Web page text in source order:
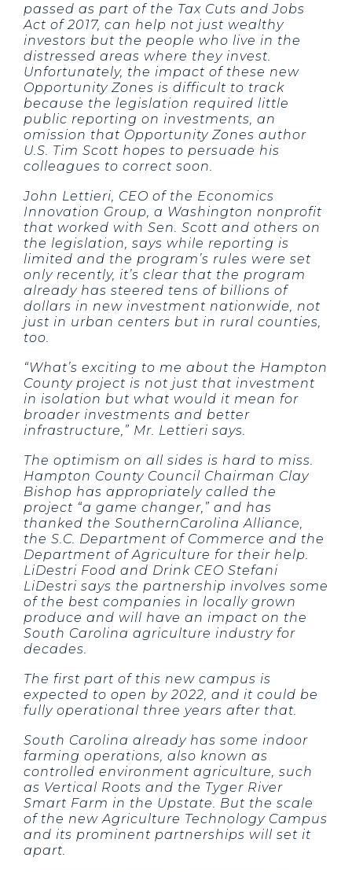
passed as part of the Tax Cuts and Jobs
Act of 2017, can help not just wealthy
investors but the people who live in the
distressed areas where they invest.
Unfortunately, the impact of these new
Opportunity Zones is difficult to track
because the legislation required little
public reporting on investments, an
omission that Opportunity Zones author
U.S. Tim Scott hopes to persuade his
colleagues to correct soon.
John Lettieri, CEO of the Economics
Innovation Group, a Washington nonprofit
that worked with Sen. Scott and others on
the legislation, says while reporting is
limited and the program’s rules were set
only recently, it’s clear that the program
already has steered tens of billions of
dollars in new investment nationwide, not
just in urban centers but in rural counties,
too.
“What’s exciting to me about the Hampton
County project is not just that investment
in isolation but what would it mean for
broader investments and better
infrastructure,” Mr. Lettieri says.
The optimism on all sides is hard to miss.
Hampton County Council Chairman Clay
Bishop has appropriately called the
project “a game changer,” and has
thanked the SouthernCarolina Alliance,
the S.C. Department of Commerce and the
Department of Agriculture for their help.
LiDestri Food and Drink CEO Stefani
LiDestri says the partnership involves some
of the best companies in locally grown
produce and will have an impact on the
South Carolina agriculture industry for
decades.
The first part of this new campus is
expected to open by 2022, and it could be
fully operational three years after that.
South Carolina already has some indoor
farming operations, also known as
controlled environment agriculture, such
as Vertical Roots and the Tyger River
Smart Farm in the Upstate. But the scale
of the new Agriculture Technology Campus
and its prominent partnerships will set it
apart.